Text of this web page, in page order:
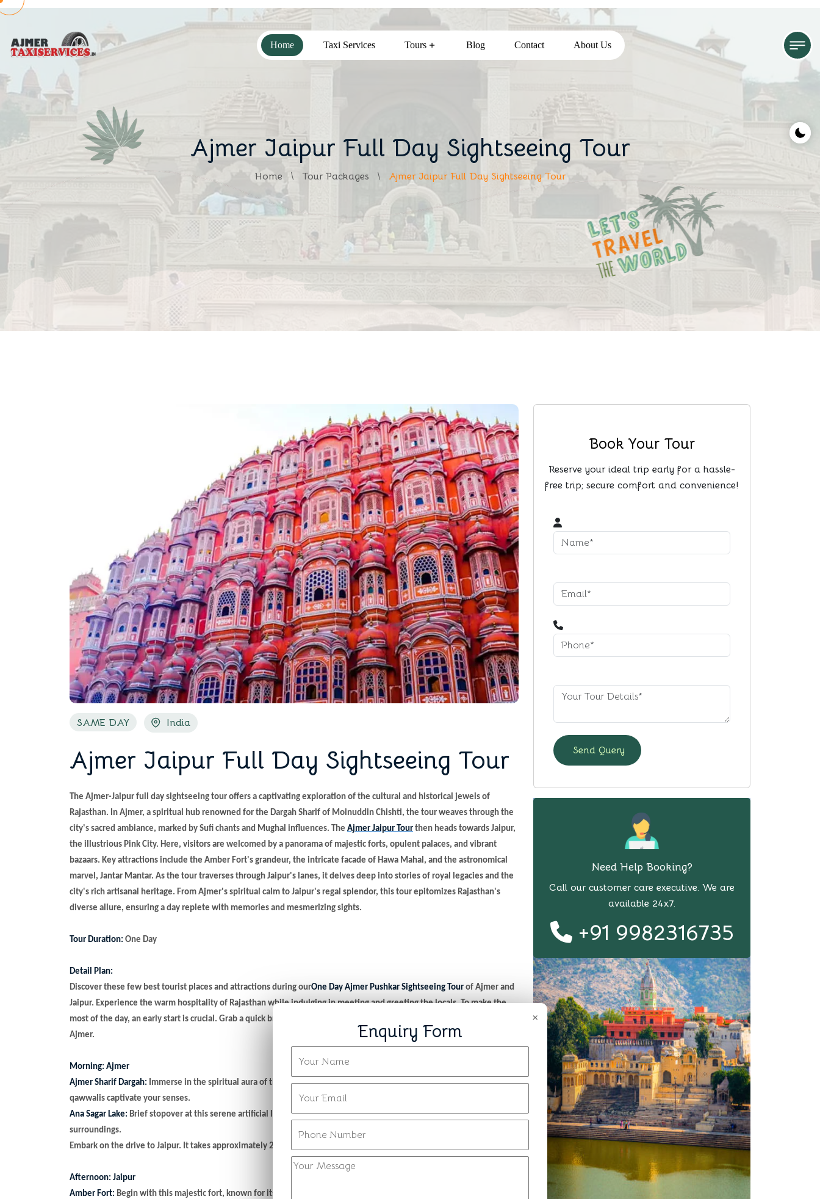
Home Taxi Services Tours Blog Contact About Us
Ajmer Jaipur Full Day Sightseeing Tour
Home Tour Packages Ajmer Jaipur Full Day Sightseeing Tour
SAME DAY India
Ajmer Jaipur Full Day Sightseeing Tour
The Ajmer-Jaipur full day sightseeing tour offers a captivating exploration of the cultural and historical jewels of
Rajasthan. In Ajmer, a spiritual hub renowned for the Dargah Sharif of Moinuddin Chishti, the tour weaves through the
city's sacred ambiance, marked by Sufi chants and Mughal influences. The Ajmer Jaipur Tour then heads towards Jaipur,
the illustrious Pink City. Here, visitors are welcomed by a panorama of majestic forts, opulent palaces, and vibrant
bazaars. Key attractions include the Amber Fort's grandeur, the intricate facade of Hawa Mahal, and the astronomical
marvel, Jantar Mantar. As the tour traverses through Jaipur's lanes, it delves deep into stories of royal legacies and the
city's rich artisanal heritage. From Ajmer's spiritual calm to Jaipur's regal splendor, this tour epitomizes Rajasthan's
diverse allure, ensuring a day replete with memories and mesmerizing sights.
Tour Duration: One Day
Detail Plan:
Discover these few best tourist places and attractions during ourOne Day Ajmer Pushkar Sightseeing Tour of Ajmer and
Jaipur. Experience the warm hospitality of Rajasthan while indulging in meeting and greeting the locals. To make the
most of the day, an early start is crucial. Grab a quick breakfast or carry it with you and begin a journey to Jaipur from
Ajmer.
Morning: Ajmer
Ajmer Sharif Dargah: Immerse in the spiritual aura of the shrine of Sufi saint Moinuddin Chishti. Let the serenity and
qawwalis captivate your senses.
Ana Sagar Lake: Brief stopover at this serene artificial lake. Witness the early morning reflections and the peaceful
surroundings.
Embark on the drive to Jaipur. It takes approximately 2 hours.
Afternoon: Jaipur
Amber Fort: Begin with this majestic fort, known for its architectural grandeur and panoramic views of the city.
Book Your Tour
Reserve your ideal trip early for a hassle-
free trip; secure comfort and convenience!
Send Query
Need Help Booking?
Call our customer care executive. We are
available 24x7.
+91 9982316735
×
Enquiry Form